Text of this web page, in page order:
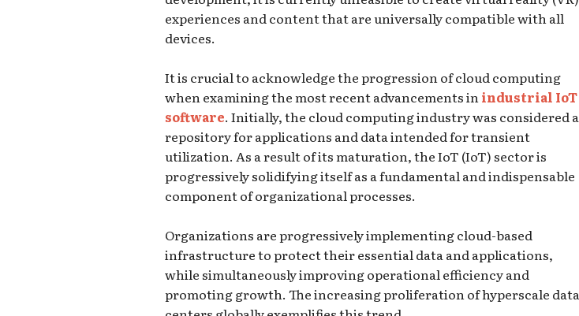
experiences and content that are universally compatible with all
devices.
It is crucial to acknowledge the progression of cloud computing
when examining the most recent advancements in industrial IoT
software. Initially, the cloud computing industry was considered a
repository for applications and data intended for transient
utilization. As a result of its maturation, the IoT (IoT) sector is
progressively solidifying itself as a fundamental and indispensable
component of organizational processes.
Organizations are progressively implementing cloud-based
infrastructure to protect their essential data and applications,
while simultaneously improving operational efficiency and
promoting growth. The increasing proliferation of hyperscale data